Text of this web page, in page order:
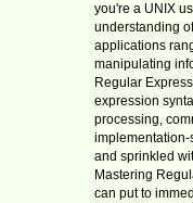
you're a UNIX
understanding
applications
manipulating
Regular
expression
processing,
implementation-
and sprinkled
Mastering
can put to